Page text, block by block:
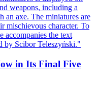
in Its Final Five